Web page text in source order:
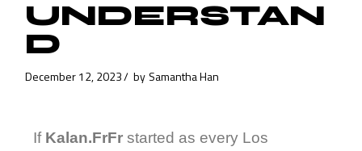
UNDERSTAN
D
December 12, 2023 by Samantha Han
If Kalan.FrFr started as every Los